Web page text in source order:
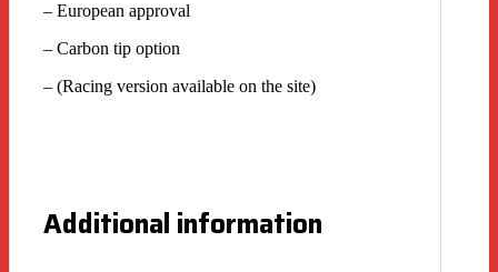
– European approval
– Carbon tip option
– (Racing version available on the site)
Additional information